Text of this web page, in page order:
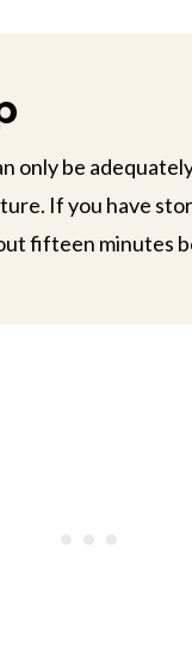
only be
If you have
fifteen minutes